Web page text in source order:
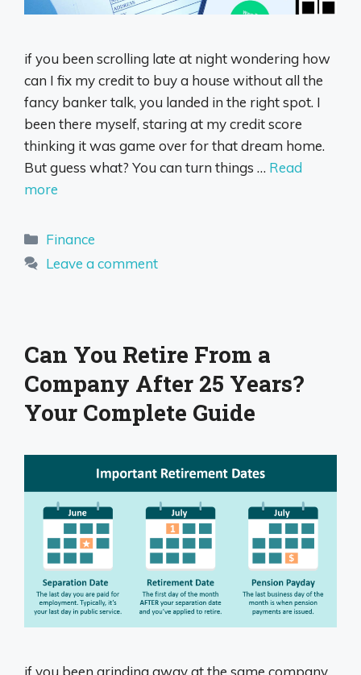
if you been scrolling late at night wondering how
can I fix my credit to buy a house without all the
fancy banker talk, you landed in the right spot. I
been there myself, staring at my credit score
thinking it was game over for that dream home.
But guess what? You can turn things … Read
more
Categories
Finance
Leave a comment
Can You Retire From a
Company After 25 Years?
Your Complete Guide
if you been grinding away at the same company